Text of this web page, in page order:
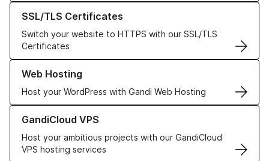
SSL/TLS Certificates
Switch your website to HTTPS with our SSL/TLS
Certificates
Learn more about our SSL/TLS Certificates
Web Hosting
Host your WordPress with Gandi Web Hosting
Learn more about our Web Hosting solutions
GandiCloud VPS
Host your ambitious projects with our GandiCloud
VPS hosting services
Learn more about GandiCloud VPS